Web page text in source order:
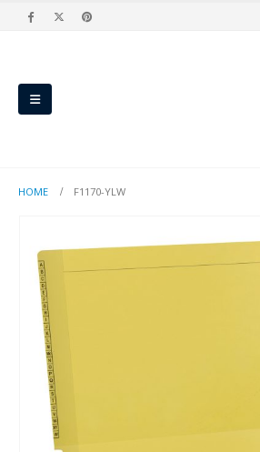
HOME F1170-YLW